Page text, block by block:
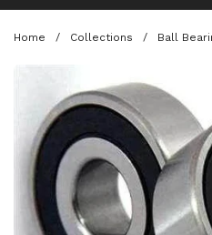
Home / Collections / Ball